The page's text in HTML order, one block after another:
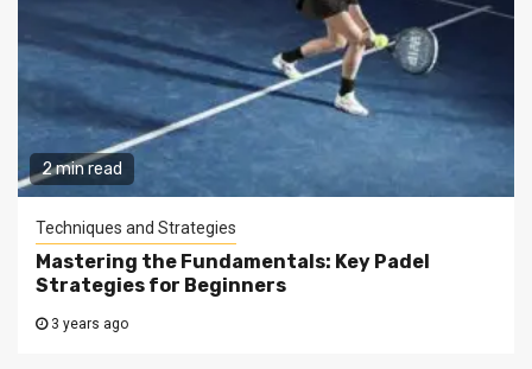
2 min read
Techniques and Strategies
Mastering the Fundamentals: Key Padel
Strategies for Beginners
3 years ago